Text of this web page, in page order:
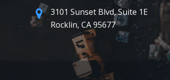
3101 Sunset Blvd, Suite 1E
Rocklin, CA 95677